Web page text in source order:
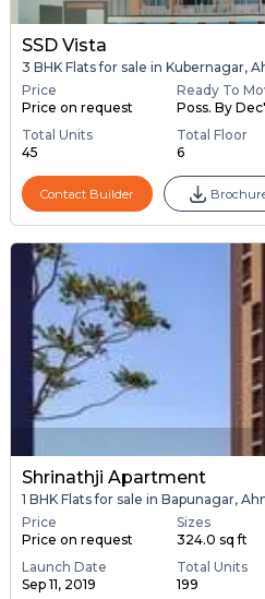
SSD Vista
3 BHK Flats for sale in Kubernagar,
Price
Price on request
Ready To
Poss. By
Total Units
45
Total Floor
6
Contact Builder
Shrinathji Apartment
1 BHK Flats for sale in Bapunagar,
Price
Price on request
Sizes
324.0 sq ft
Launch Date
Sep 11, 2019
Total Units
199